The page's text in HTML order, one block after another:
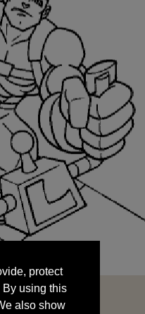
using this
also show
your data
protect
using this
also show